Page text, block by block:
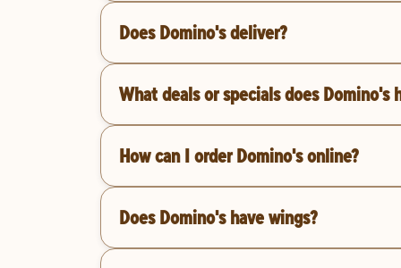
Does Domino's deliver?
What deals or specials does Domino's
How can I order Domino's online?
Does Domino's have wings?